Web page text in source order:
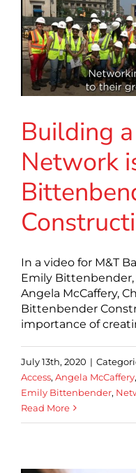
Building
Network
In a video for M&T
Emily
Angela McCaffery,
Bittenbender
importance of
July 13th, 2020 |
Access, Angela McCaffery,
Emily Bittenbender,
Read More